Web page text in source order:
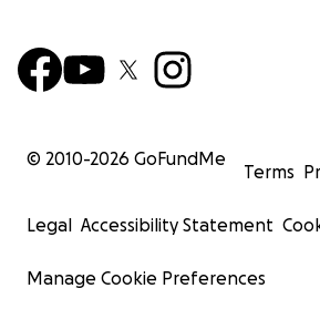
© 2010-2026 GoFundMe
Terms
Legal Accessibility Statement
Manage Cookie Preferences